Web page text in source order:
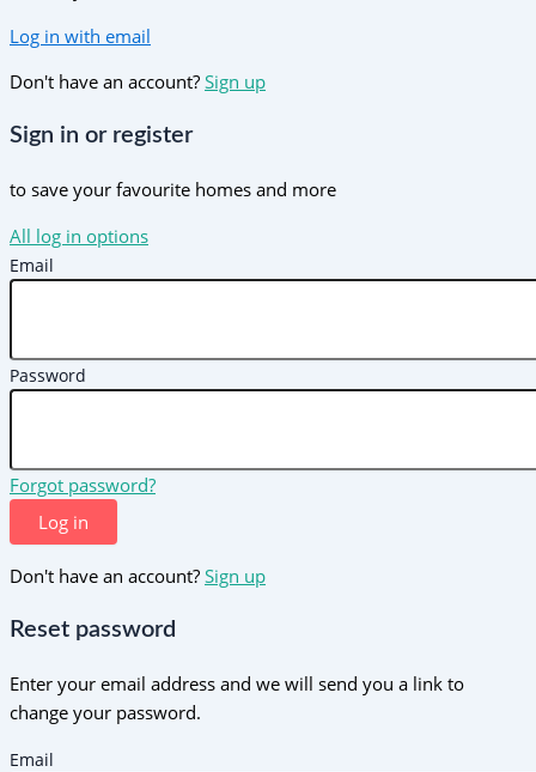
Log in with email
Don't have an account? Sign up
Sign in or register
to save your favourite homes and more
All log in options
Email
Password
Forgot password?
Log in
Don't have an account? Sign up
Reset password
Enter your email address and we will send you a link to
change your password.
Email